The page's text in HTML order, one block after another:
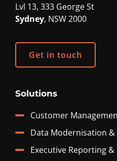
Lvl 13, 333 George St
Sydney, NSW 2000
Get in touch
Solutions
Customer
Data Modernisation
Executive Reporting &